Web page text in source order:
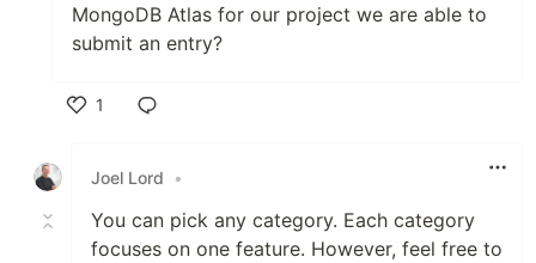
MongoDB Atlas for our project we are able to
submit an entry?
1
Joel Lord
•
You can pick any category. Each category
focuses on one feature. However, feel free to